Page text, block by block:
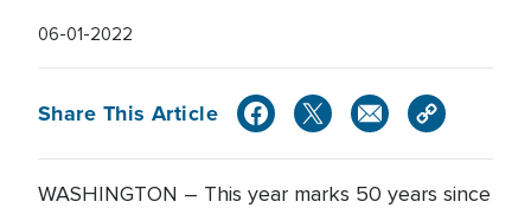
06-01-2022
Share This Article
WASHINGTON – This year marks 50 years since